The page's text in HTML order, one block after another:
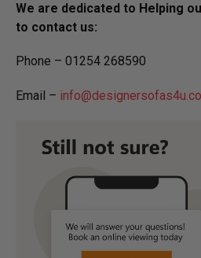
We are dedicated to Helping
to contact us:
Phone – 01254 268590
Email –